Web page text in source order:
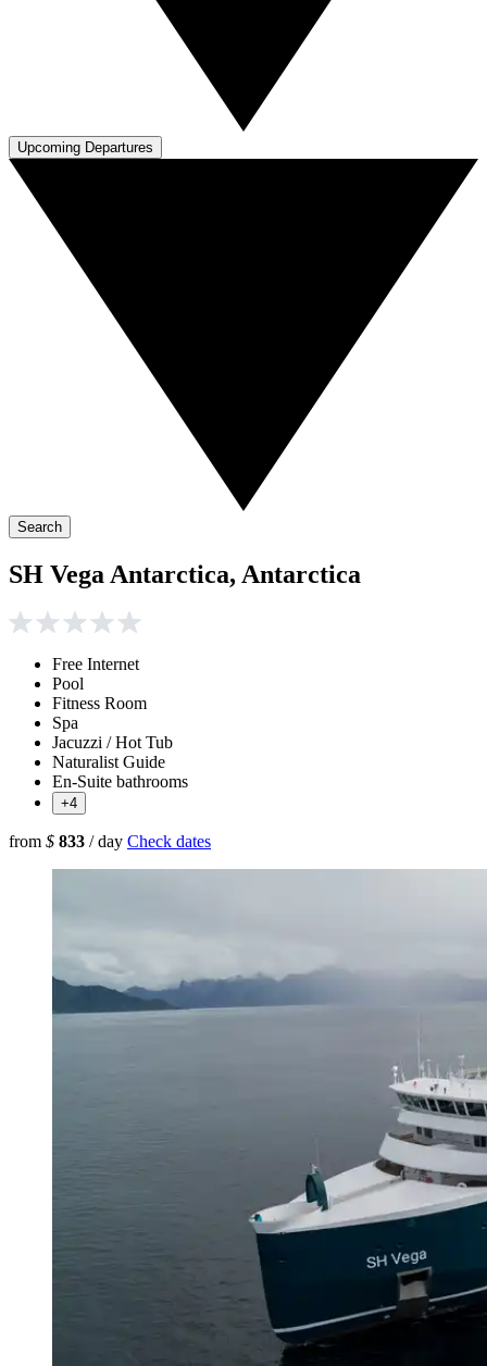
Upcoming Departures
Search
SH Vega Antarctica, Antarctica
Free Internet
Pool
Fitness Room
Spa
Jacuzzi / Hot Tub
Naturalist Guide
En-Suite bathrooms
+4
from $ 833 / day Check dates